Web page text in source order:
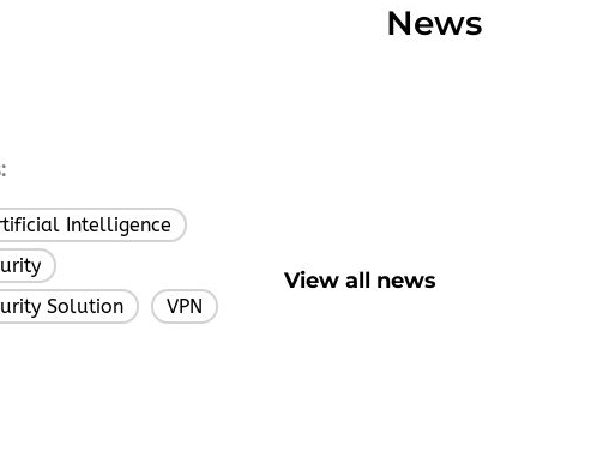
Intelligence
Solution
VPN
News
View all news